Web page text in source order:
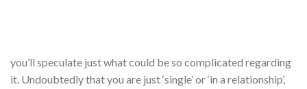
you’ll speculate just what could be so complicated regarding
it. Undoubtedly that you are just ‘single’ or ‘in a relationship’,